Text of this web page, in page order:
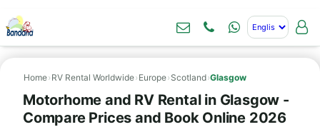
Home› RV Rental Worldwide› Europe› Scotland›Glasgow
Motorhome and RV Rental in Glasgow -
Compare Prices and Book Online 2026